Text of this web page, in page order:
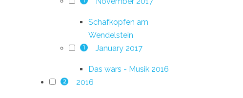
Schafkopfen am
Wendelstein
1 January 2017
Das wars - Musik 2016
2 2016